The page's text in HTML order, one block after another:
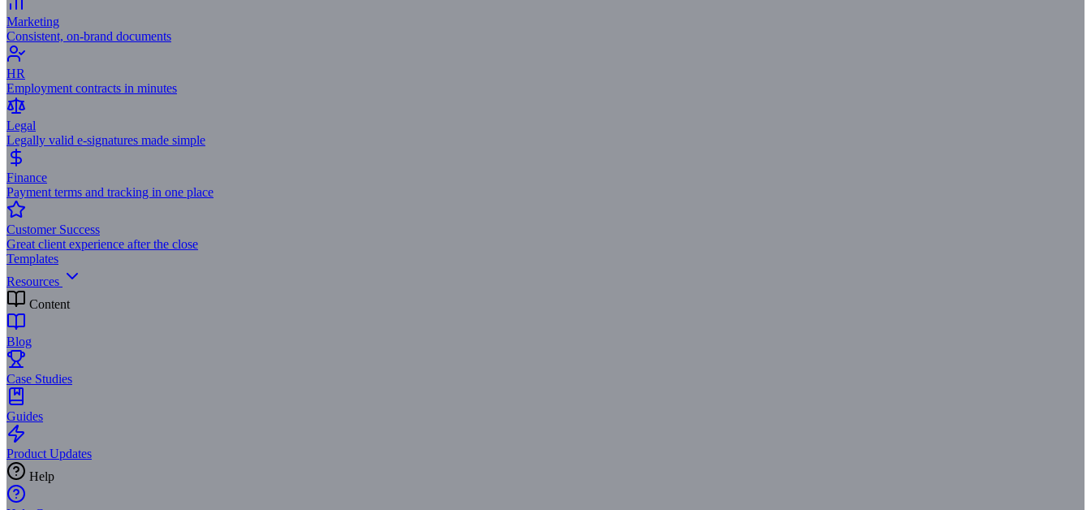
Marketing
Consistent, on-brand documents
HR
Employment contracts in minutes
Legal
Legally valid e-signatures made simple
Finance
Payment terms and tracking in one place
Customer Success
Great client experience after the close
Templates
Resources
Content
Blog
Case Studies
Guides
Product Updates
Help